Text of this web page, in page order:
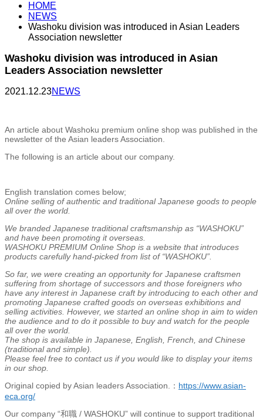
HOME
NEWS
Washoku division was introduced in Asian Leaders
Association newsletter
Washoku division was introduced in Asian
Leaders Association newsletter
2021.12.23NEWS
An article about Washoku premium online shop was published in the
newsletter of the Asian leaders Association.
The following is an article about our company.
English translation comes below;
Online selling of authentic and traditional Japanese goods to people
all over the world.
We branded Japanese traditional craftsmanship as “WASHOKU”
and have been promoting it overseas.
WASHOKU PREMIUM Online Shop is a website that introduces
products carefully hand-picked from list of “WASHOKU”.
So far, we were creating an opportunity for Japanese craftsmen
suffering from shortage of successors and those foreigners who
have any interest in Japanese craft by introducing to each other and
promoting Japanese crafted goods on overseas exhibitions and
selling activities. However, we started an online shop in aim to widen
the audience and to do it possible to buy and watch for the people
all over the world.
The shop is available in Japanese, English, French, and Chinese
(traditional and simple).
Please feel free to contact us if you would like to display your items
in our shop.
Original copied by Asian leaders Association.： https://www.asian-
eca.org/
Our company “和職 / WASHOKU” will continue to support traditional